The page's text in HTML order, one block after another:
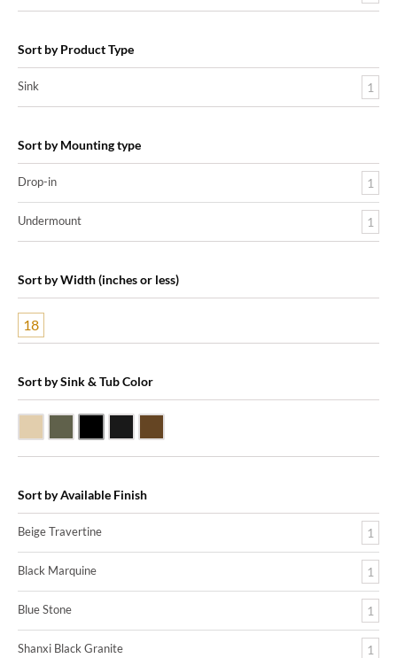
Sort by Product Type
Sink 1
Sort by Mounting type
Drop-in 1
Undermount 1
Sort by Width (inches or less)
18
Sort by Sink & Tub Color
Sort by Available Finish
Beige Travertine 1
Black Marquine 1
Blue Stone 1
Shanxi Black Granite 1